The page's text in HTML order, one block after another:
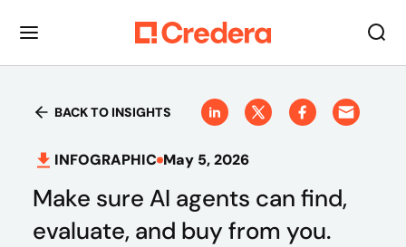
BACK TO INSIGHTS
INFOGRAPHIC May 5, 2026
Make sure AI agents can find,
evaluate, and buy from you.